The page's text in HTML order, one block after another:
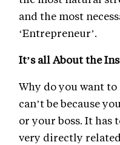
and the most
‘Entrepreneur’.
It’s all About the
Why do you want
can’t be because
or your boss. It has
very directly